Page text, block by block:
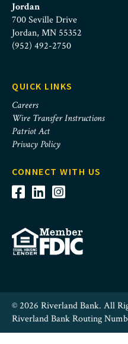
Jordan
700 Seville Drive
Jordan, MN 55352
(952) 492-2750
QUICK LINKS
Careers
Wire Transfer Instructions
Patriot Act
Privacy Policy
CONNECT WITH US
© 2026 Riverland Bank. All
Riverland Bank Routing